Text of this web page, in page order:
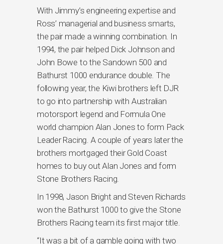
With Jimmy’s engineering expertise and
Ross’ managerial and business smarts,
the pair made a winning combination. In
1994, the pair helped Dick Johnson and
John Bowe to the Sandown 500 and
Bathurst 1000 endurance double. The
following year, the Kiwi brothers left DJR
to go into partnership with Australian
motorsport legend and Formula One
world champion Alan Jones to form Pack
Leader Racing. A couple of years later the
brothers mortgaged their Gold Coast
homes to buy out Alan Jones and form
Stone Brothers Racing.
In 1998, Jason Bright and Steven Richards
won the Bathurst 1000 to give the Stone
Brothers Racing team its first major title.
“It was a bit of a gamble going with two